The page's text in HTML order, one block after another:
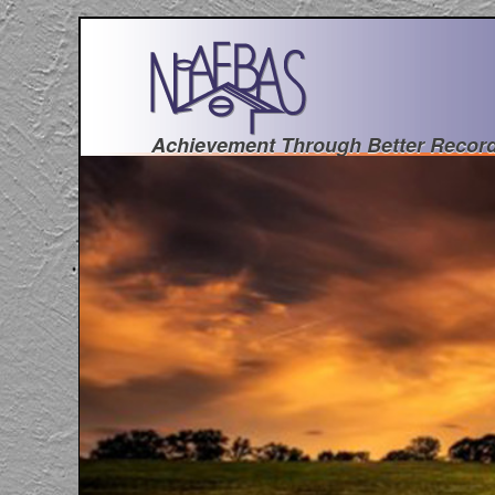
Achievement Through Better